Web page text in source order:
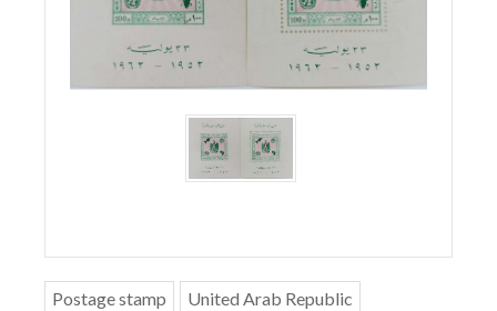
Postage stamp
United Arab Republic